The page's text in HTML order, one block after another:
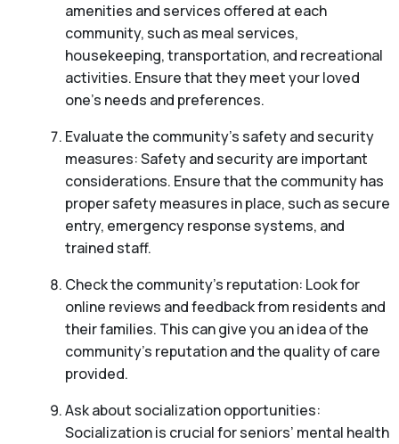
amenities and services offered at each
community, such as meal services,
housekeeping, transportation, and recreational
activities. Ensure that they meet your loved
one’s needs and preferences.
Evaluate the community’s safety and security
measures: Safety and security are important
considerations. Ensure that the community has
proper safety measures in place, such as secure
entry, emergency response systems, and
trained staff.
Check the community’s reputation: Look for
online reviews and feedback from residents and
their families. This can give you an idea of the
community’s reputation and the quality of care
provided.
Ask about socialization opportunities:
Socialization is crucial for seniors’ mental health